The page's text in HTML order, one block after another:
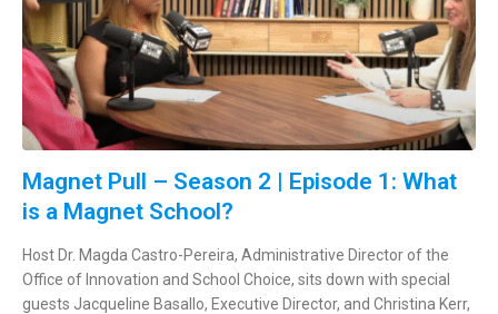
Magnet Pull – Season 2 | Episode 1: What
is a Magnet School?
Host Dr. Magda Castro-Pereira, Administrative Director of the
Office of Innovation and School Choice, sits down with special
guests Jacqueline Basallo, Executive Director, and Christina Kerr,